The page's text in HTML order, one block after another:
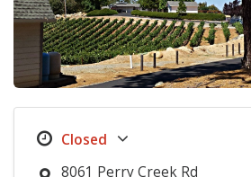
8061 Perry Creek Rd